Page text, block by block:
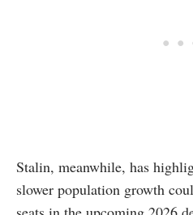
Stalin, meanwhile, has
slower population growth